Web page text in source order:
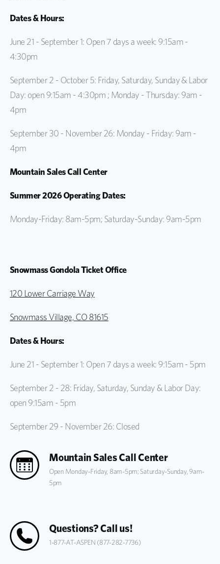
Dates & Hours:
June 21 - September 1: Open 7 days a week: 9:15am -
4:30pm
September 2 - October 5: Friday, Saturday, Sunday & Labor
Day: open 9:15am - 4:30pm ; Monday - Thursday: 9am -
4pm
September 30 - November 26: Monday - Friday: 9am -
4pm
Mountain Sales Call Center
Summer 2026 Operating Dates:
Monday-Friday: 8am-5pm; Saturday-Sunday: 9am-5pm
Snowmass Gondola Ticket Office
120 Lower Carriage Way
Snowmass Village, CO 81615
Dates & Hours:
June 21 - September 1: Open 7 days a week: 9:15am - 5pm
September 2 - 28: Friday, Saturday, Sunday & Labor Day:
open 9:15am - 5pm
September 29 - November 26: Closed
Mountain Sales Call Center
Open Monday-Friday, 8am-5pm; Saturday-Sunday, 9am-
5pm
Questions? Call us!
1-877-AT-ASPEN (877-282-7736)